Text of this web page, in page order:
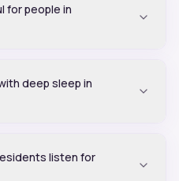
for people in
deep sleep in
listen for